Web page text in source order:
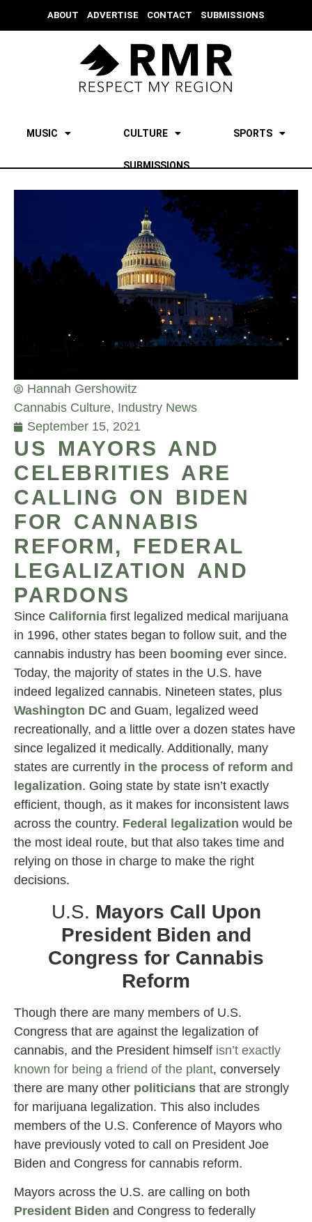
ABOUT ADVERTISE CONTACT SUBMISSIONS
MUSIC CULTURE SPORTS
SUBMISSIONS
Hannah Gershowitz
Cannabis Culture, Industry News
September 15, 2021
US MAYORS AND
CELEBRITIES ARE
CALLING ON BIDEN
FOR CANNABIS
REFORM, FEDERAL
LEGALIZATION AND
PARDONS
Since California first legalized medical marijuana
in 1996, other states began to follow suit, and the
cannabis industry has been booming ever since.
Today, the majority of states in the U.S. have
indeed legalized cannabis. Nineteen states, plus
Washington DC and Guam, legalized weed
recreationally, and a little over a dozen states have
since legalized it medically. Additionally, many
states are currently in the process of reform and
legalization. Going state by state isn’t exactly
efficient, though, as it makes for inconsistent laws
across the country. Federal legalization would be
the most ideal route, but that also takes time and
relying on those in charge to make the right
decisions.
U.S. Mayors Call Upon
President Biden and
Congress for Cannabis
Reform
Though there are many members of U.S.
Congress that are against the legalization of
cannabis, and the President himself isn’t exactly
known for being a friend of the plant, conversely
there are many other politicians that are strongly
for marijuana legalization. This also includes
members of the U.S. Conference of Mayors who
have previously voted to call on President Joe
Biden and Congress for cannabis reform.
Mayors across the U.S. are calling on both
President Biden and Congress to federally